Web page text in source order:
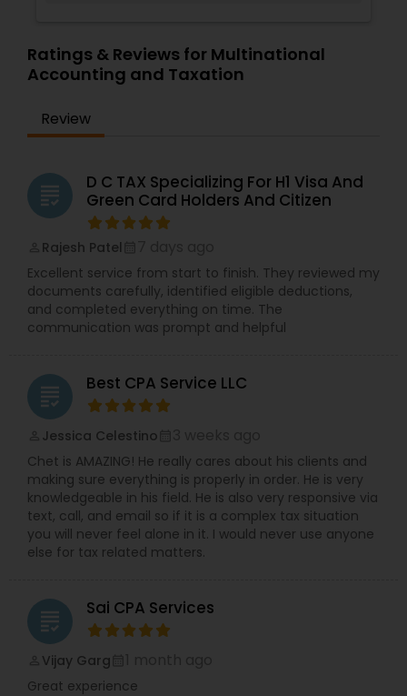
Ratings & Reviews for Multinational
Accounting and Taxation
Review
grading
D C TAX Specializing For H1 Visa And
Green Card Holders And Citizen
Rajesh Patel
Excellent service from start to finish. They reviewed my
documents carefully, identified eligible deductions,
and completed everything on time. The
communication was prompt and helpful
grading Best CPA Service LLC
Jessica Celestino
Chet is AMAZING! He really cares about his clients and
making sure everything is properly in order. He is very
knowledgeable in his field. He is also very responsive via
text, call, and email so if it is a complex tax situation
you will never feel alone in it. I would never use anyone
else for tax related matters.
grading Sai CPA Services
Vijay Garg
Great experience